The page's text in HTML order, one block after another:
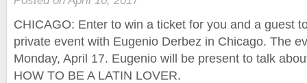
CHICAGO: Enter to win a ticket for you and a guest
private event with Eugenio Derbez in Chicago. The
Monday, April 17. Eugenio will be present to talk
HOW TO BE A LATIN LOVER.